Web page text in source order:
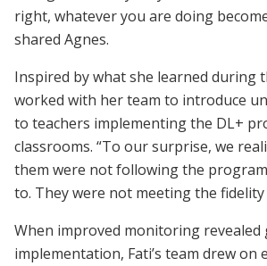
right, whatever you are doing
shared Agnes.
Inspired by what she learned during
worked with her team to introduce
to teachers implementing the DL+
classrooms. “To our surprise, we
them were not following the
to. They were not meeting the
When improved monitoring revealed
implementation, Fati’s team drew on